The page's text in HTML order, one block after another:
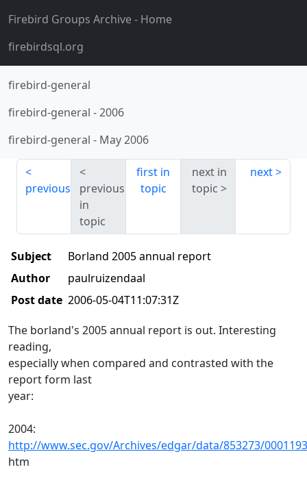
Firebird Groups Archive- Home
firebirdsql.org
firebird-general
firebird-general -2006
firebird-general - May 2006
previous
previous
in
topic
first in
topic
next in
topic
next
Subject
Borland 2005 annual report
Author
paulruizendaal
Post date 2006-05-04T11:07:31Z
The borland's 2005 annual report is out. Interesting
reading,
especially when compared and contrasted with the
report form last
year:
2004:
http://www.sec.gov/Archives/edgar/data/853273/
htm